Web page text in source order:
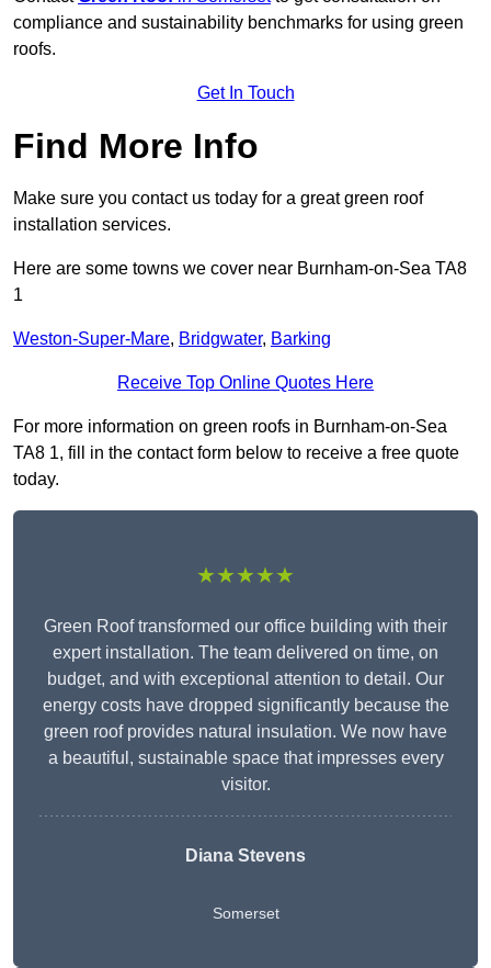
compliance and sustainability benchmarks for using green
roofs.
Get In Touch
Find More Info
Make sure you contact us today for a great green roof
installation services.
Here are some towns we cover near Burnham-on-Sea TA8
1
Weston-Super-Mare, Bridgwater, Barking
Receive Top Online Quotes Here
For more information on green roofs in Burnham-on-Sea
TA8 1, fill in the contact form below to receive a free quote
today.
★★★★★
Green Roof transformed our office building with their
expert installation. The team delivered on time, on
budget, and with exceptional attention to detail. Our
energy costs have dropped significantly because the
green roof provides natural insulation. We now have
a beautiful, sustainable space that impresses every
visitor.
Diana Stevens
Somerset